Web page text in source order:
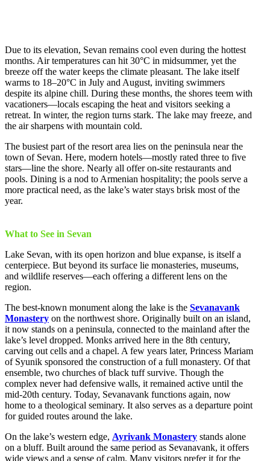
Due to its elevation, Sevan remains cool even during the hottest
months. Air temperatures can hit 30°C in midsummer, yet the
breeze off the water keeps the climate pleasant. The lake itself
warms to 18–20°C in July and August, inviting swimmers
despite its alpine chill. During these months, the shores teem with
vacationers—locals escaping the heat and visitors seeking a
retreat. In winter, the region turns stark. The lake may freeze, and
the air sharpens with mountain cold.
The busiest part of the resort area lies on the peninsula near the
town of Sevan. Here, modern hotels—mostly rated three to five
stars—line the shore. Nearly all offer on-site restaurants and
pools. Dining is a nod to Armenian hospitality; the pools serve a
more practical need, as the lake’s water stays brisk most of the
year.
What to See in Sevan
Lake Sevan, with its open horizon and blue expanse, is itself a
centerpiece. But beyond its surface lie monasteries, museums,
and wildlife reserves—each offering a different lens on the
region.
The best-known monument along the lake is the Sevanavank
Monastery on the northwest shore. Originally built on an island,
it now stands on a peninsula, connected to the mainland after the
lake’s level dropped. Monks arrived here in the 8th century,
carving out cells and a chapel. A few years later, Princess Mariam
of Syunik sponsored the construction of a full monastery. Of that
ensemble, two churches of black tuff survive. Though the
complex never had defensive walls, it remained active until the
mid-20th century. Today, Sevanavank functions again, now
home to a theological seminary. It also serves as a departure point
for guided routes around the lake.
On the lake’s western edge, Ayrivank Monastery stands alone
on a bluff. Built around the same period as Sevanavank, it offers
wide views and a sense of calm. Many visitors prefer it for the